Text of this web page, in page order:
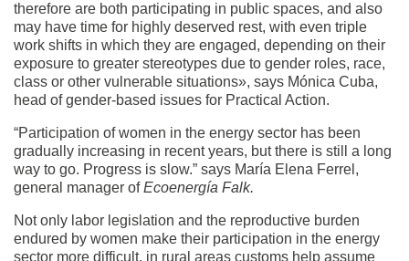
therefore are both participating in public spaces, and also
may have time for highly deserved rest, with even triple
work shifts in which they are engaged, depending on their
exposure to greater stereotypes due to gender roles, race,
class or other vulnerable situations», says Mónica Cuba,
head of gender-based issues for Practical Action.
“Participation of women in the energy sector has been
gradually increasing in recent years, but there is still a long
way to go. Progress is slow.” says María Elena Ferrel,
general manager ofEcoenergía Falk.
Not only labor legislation and the reproductive burden
endured by women make their participation in the energy
sector more difficult, in rural areas customs help assume